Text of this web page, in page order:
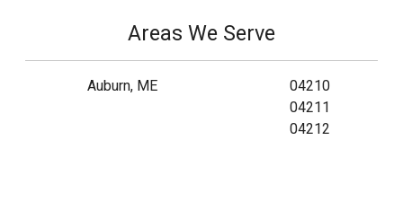
Areas We Serve
Auburn, ME
04210
04211
04212